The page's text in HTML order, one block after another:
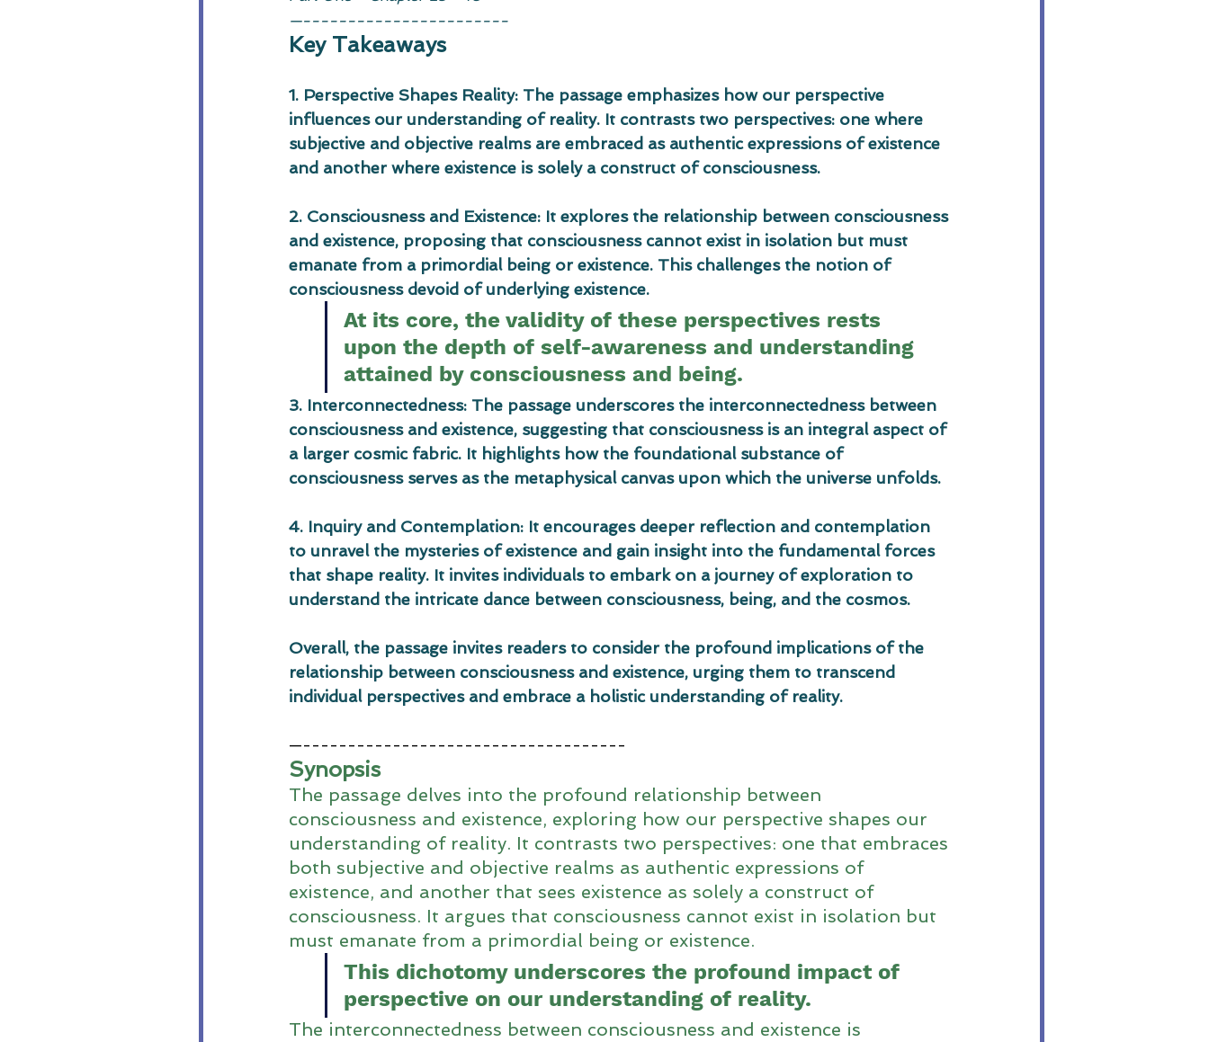
—-----------------------
Key Takeaways
1. Perspective Shapes Reality: The passage emphasizes how our perspective
influences our understanding of reality. It contrasts two perspectives: one where
subjective and objective realms are embraced as authentic expressions of existence
and another where existence is solely a construct of consciousness.
2. Consciousness and Existence: It explores the relationship between consciousness
and existence, proposing that consciousness cannot exist in isolation but must
emanate from a primordial being or existence. This challenges the notion of
consciousness devoid of underlying existence.
At its core, the validity of these perspectives rests
upon the depth of self-awareness and understanding
attained by consciousness and being.
3. Interconnectedness: The passage underscores the interconnectedness between
consciousness and existence, suggesting that consciousness is an integral aspect of
a larger cosmic fabric. It highlights how the foundational substance of
consciousness serves as the metaphysical canvas upon which the universe unfolds.
4. Inquiry and Contemplation: It encourages deeper reflection and contemplation
to unravel the mysteries of existence and gain insight into the fundamental forces
that shape reality. It invites individuals to embark on a journey of exploration to
understand the intricate dance between consciousness, being, and the cosmos.
Overall, the passage invites readers to consider the profound implications of the
relationship between consciousness and existence, urging them to transcend
individual perspectives and embrace a holistic understanding of reality.
—------------------------------------
Synopsis
The passage delves into the profound relationship between
consciousness and existence, exploring how our perspective shapes our
understanding of reality. It contrasts two perspectives: one that embraces
both subjective and objective realms as authentic expressions of
existence, and another that sees existence as solely a construct of
consciousness. It argues that consciousness cannot exist in isolation but
must emanate from a primordial being or existence.
This dichotomy underscores the profound impact of
perspective on our understanding of reality.
The interconnectedness between consciousness and existence is